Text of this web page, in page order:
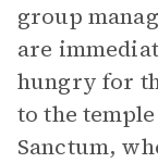
group
are
hungry for
to the
Sanctum,